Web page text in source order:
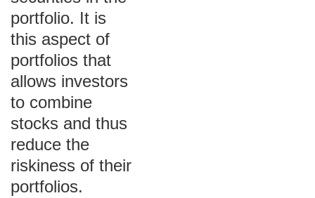
portfolio. It is
this aspect of
portfolios that
allows investors
to combine
stocks and thus
reduce the
riskiness of their
portfolios.